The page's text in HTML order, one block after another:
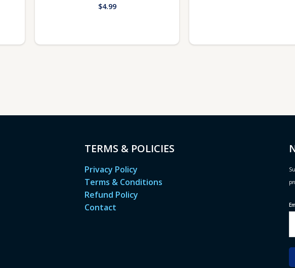
$4.99
TERMS & POLICIES
Privacy Policy
Terms & Conditions
Refund Policy
Contact